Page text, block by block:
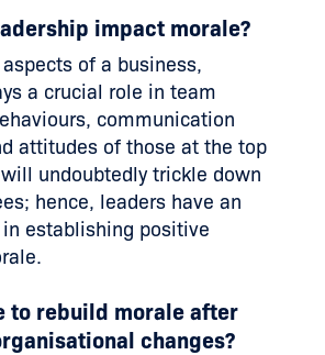
impact morale?
of a business,
a crucial role in team
communication
attitudes of those at the top
undoubtedly trickle down
hence, leaders have an
establishing positive
to rebuild morale after
changes?